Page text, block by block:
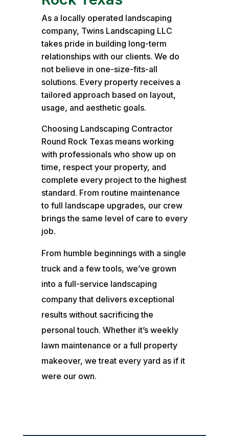
As a locally operated landscaping
company, Twins Landscaping LLC
takes pride in building long-term
relationships with our clients. We do
not believe in one-size-fits-all
solutions. Every property receives a
tailored approach based on layout,
usage, and aesthetic goals.
Choosing Landscaping Contractor
Round Rock Texas means working
with professionals who show up on
time, respect your property, and
complete every project to the highest
standard. From routine maintenance
to full landscape upgrades, our crew
brings the same level of care to every
job.
From humble beginnings with a single
truck and a few tools, we’ve grown
into a full-service landscaping
company that delivers exceptional
results without sacrificing the
personal touch. Whether it’s weekly
lawn maintenance or a full property
makeover, we treat every yard as if it
were our own.